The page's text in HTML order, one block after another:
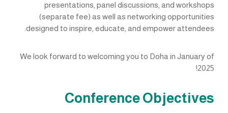
presentations, panel discussions, and workshops
(separate fee) as well as networking opportunities
designed to inspire, educate, and empower attendees.
We look forward to welcoming you to Doha in January of
2025!
Conference Objectives